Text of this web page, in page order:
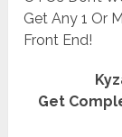
Get Any 1 Or
Front End!
Get